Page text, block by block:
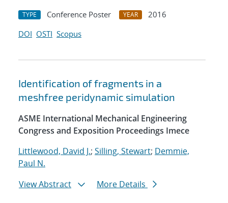
TYPE Conference Poster YEAR
2016
DOI OSTI Scopus
Identification of fragments in a
meshfree peridynamic simulation
ASME International Mechanical Engineering
Congress and Exposition Proceedings Imece
Littlewood, David J.; Silling, Stewart; Demmie,
Paul N.
View Abstract
More Details